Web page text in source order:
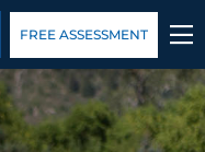
CALL 801-234-0924
FREE ASSESSMENT